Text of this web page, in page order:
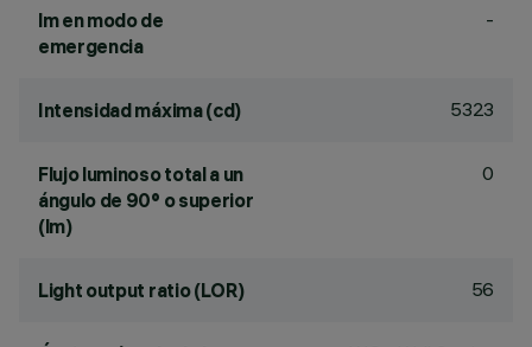
lm en modo de
emergencia
-
Intensidad máxima (cd) 5323
Flujo luminoso total a un
ángulo de 90° o superior
(lm)
0
Light output ratio (LOR) 56